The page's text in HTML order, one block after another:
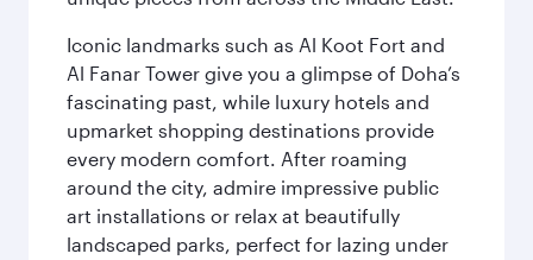
Iconic landmarks such as Al Koot Fort and
Al Fanar Tower give you a glimpse of Doha’s
fascinating past, while luxury hotels and
upmarket shopping destinations provide
every modern comfort. After roaming
around the city, admire impressive public
art installations or relax at beautifully
landscaped parks, perfect for lazing under